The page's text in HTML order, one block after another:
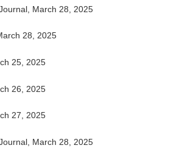
March 28, 2025
28, 2025
25, 2025
26, 2025
27, 2025
March 28, 2025